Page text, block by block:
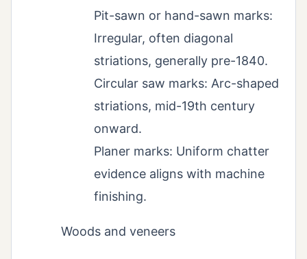
Pit-sawn or hand-sawn marks:
Irregular, often diagonal
striations, generally pre-1840.
Circular saw marks: Arc-shaped
striations, mid-19th century
onward.
Planer marks: Uniform chatter
evidence aligns with machine
finishing.
Woods and veneers